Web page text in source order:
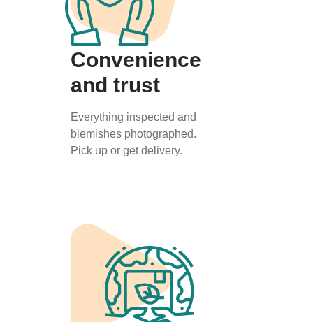
Convenience
and trust
Everything inspected and
blemishes photographed.
Pick up or get delivery.